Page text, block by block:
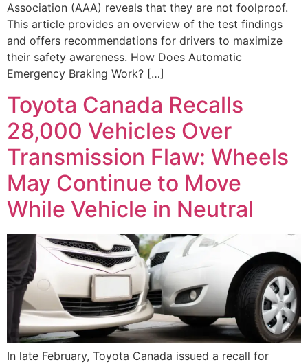
Association (AAA) reveals that they are not foolproof.
This article provides an overview of the test findings
and offers recommendations for drivers to maximize
their safety awareness. How Does Automatic
Emergency Braking Work? […]
Toyota Canada Recalls
28,000 Vehicles Over
Transmission Flaw: Wheels
May Continue to Move
While Vehicle in Neutral
In late February, Toyota Canada issued a recall for